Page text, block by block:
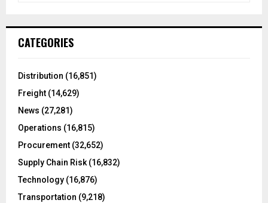
h
o
:
CATEGORIES
Distribution (16,851)
Freight (14,629)
News (27,281)
Operations (16,815)
Procurement (32,652)
Supply Chain Risk(16,832)
Technology (16,876)
Transportation (9,218)